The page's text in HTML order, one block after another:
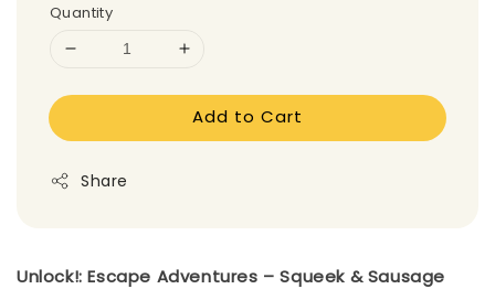
Quantity
Add to Cart
Share
Unlock!: Escape Adventures – Squeek & Sausage